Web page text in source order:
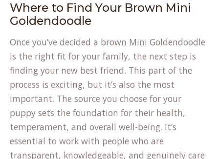
Where to Find Your Brown Mini
Goldendoodle
Once you’ve decided a brown Mini Goldendoodle
is the right fit for your family, the next step is
finding your new best friend. This part of the
process is exciting, but it’s also the most
important. The source you choose for your
puppy sets the foundation for their health,
temperament, and overall well-being. It’s
essential to work with people who are
transparent, knowledgeable, and genuinely care